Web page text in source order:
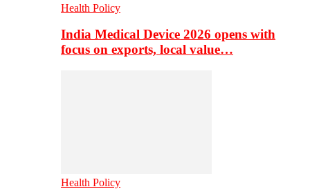
Health Policy
India Medical Device 2026 opens with
focus on exports, local value…
Health Policy